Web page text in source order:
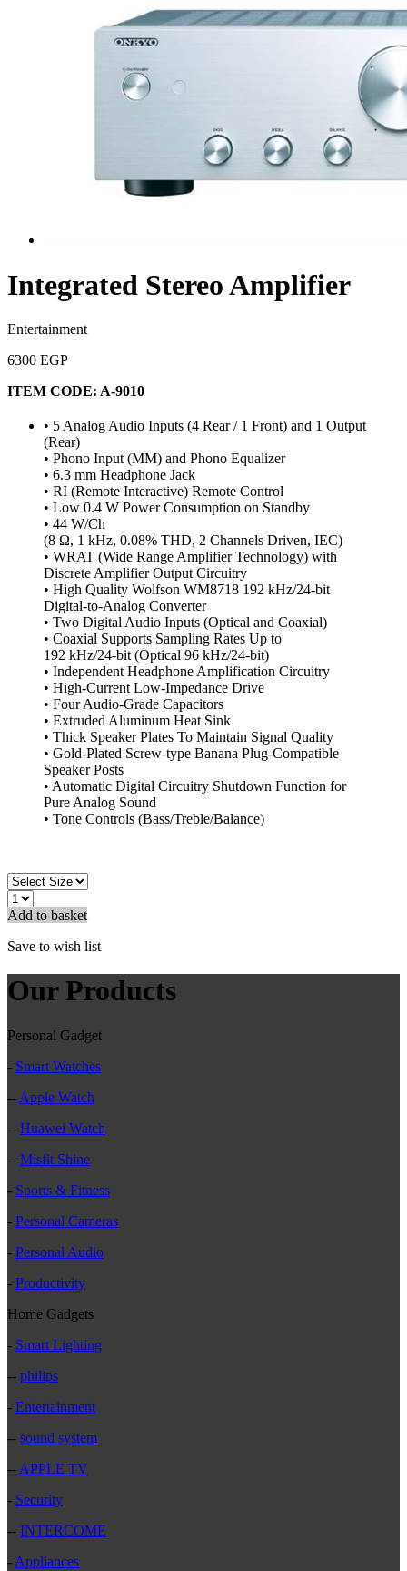
Integrated Stereo Amplifier
Entertainment
6300 EGP
ITEM CODE: A-9010
• 5 Analog Audio Inputs (4 Rear / 1 Front) and 1 Output
(Rear)
• Phono Input (MM) and Phono Equalizer
• 6.3 mm Headphone Jack
• RI (Remote Interactive) Remote Control
• Low 0.4 W Power Consumption on Standby
• 44 W/Ch
(8 Ω, 1 kHz, 0.08% THD, 2 Channels Driven, IEC)
• WRAT (Wide Range Amplifier Technology) with
Discrete Amplifier Output Circuitry
• High Quality Wolfson WM8718 192 kHz/24-bit
Digital-to-Analog Converter
• Two Digital Audio Inputs (Optical and Coaxial)
• Coaxial Supports Sampling Rates Up to
192 kHz/24-bit (Optical 96 kHz/24-bit)
• Independent Headphone Amplification Circuitry
• High-Current Low-Impedance Drive
• Four Audio-Grade Capacitors
• Extruded Aluminum Heat Sink
• Thick Speaker Plates To Maintain Signal Quality
• Gold-Plated Screw-type Banana Plug-Compatible
Speaker Posts
• Automatic Digital Circuitry Shutdown Function for
Pure Analog Sound
• Tone Controls (Bass/Treble/Balance)
Add to basket
Save to wish list
Our Products
Personal Gadget
- Smart Watches
-- Apple Watch
-- Huawei Watch
-- Misfit Shine
- Sports & Fitness
- Personal Cameras
- Personal Audio
- Productivity
Home Gadgets
- Smart Lighting
-- philips
- Entertainment
-- sound system
-- APPLE TV
- Security
-- INTERCOME
- Appliances